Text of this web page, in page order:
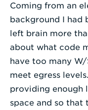
Coming from an
background I had
left brain more
about what code
have too many
meet egress
providing enough
space and so that